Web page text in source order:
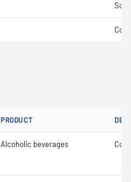
PRODUCT
Alcoholic beverages